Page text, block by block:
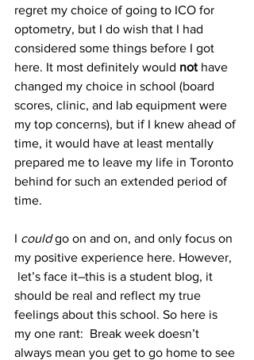
regret my choice of going to ICO for
optometry, but I do wish that I had
considered some things before I got
here. It most definitely would not have
changed my choice in school (board
scores, clinic, and lab equipment were
my top concerns), but if I knew ahead of
time, it would have at least mentally
prepared me to leave my life in Toronto
behind for such an extended period of
time.
I could go on and on, and only focus on
my positive experience here. However,
let’s face it–this is a student blog, it
should be real and reflect my true
feelings about this school. So here is
my one rant:  Break week doesn’t
always mean you get to go home to see